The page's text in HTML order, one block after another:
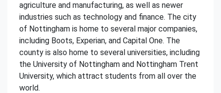
agriculture and manufacturing, as well as newer
industries such as technology and finance. The city
of Nottingham is home to several major companies,
including Boots, Experian, and Capital One. The
county is also home to several universities, including
the University of Nottingham and Nottingham Trent
University, which attract students from all over the
world.